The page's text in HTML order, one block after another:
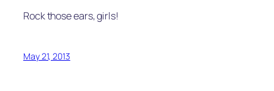
Rock those ears, girls!
May 21, 2013